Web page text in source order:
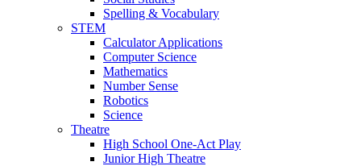
Spelling & Vocabulary
STEM
Calculator Applications
Computer Science
Mathematics
Number Sense
Robotics
Science
Theatre
High School One-Act Play
Junior High Theatre